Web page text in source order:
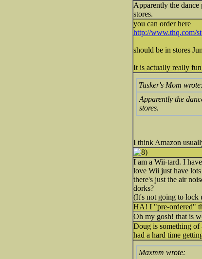
Apparently the
stores.
you can order here
http://www.thq.com/
should be in stores
It is actually really
Tasker's Mom wrote:
Apparently the
stores.
I think Amazon
I am a Wii-tard. I
love Wii just have
there's just the air
dorks?
(It's not going to lock
HA! I "pre-ordered"
Oh my gosh! that is
Doug is something of
had a hard time
Maxmm wrote: